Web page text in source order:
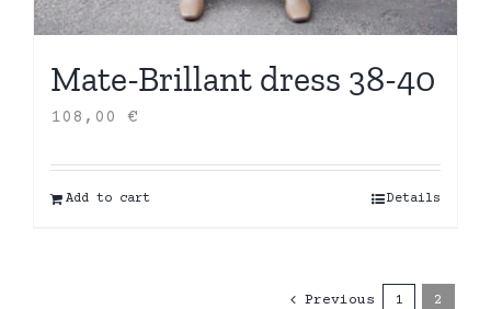
Mate-Brillant dress 38-40
108,00 €
Add to cart Details
Previous 1 2